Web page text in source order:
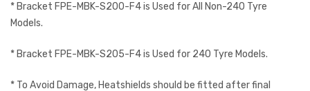
* Bracket FPE-MBK-S200-F4 is Used for All Non-240 Tyre
Models.
* Bracket FPE-MBK-S205-F4 is Used for 240 Tyre Models.
* To Avoid Damage, Heatshields should be fitted after final